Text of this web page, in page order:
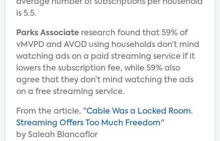
average number of subscriptions per household
is 5.5.
Parks Associate research found that 59% of
vMVPD and AVOD using households don’t mind
watching ads on a paid streaming service if it
lowers the subscription fee, while 59% also
agree that they don’t mind watching the ads
on a free streaming service.
From the article, "Cable Was a Locked Room.
Streaming Offers Too Much Freedom"
by Saleah Blancaflor